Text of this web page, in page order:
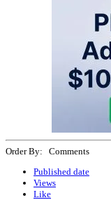
Order By: Comments
Published date
Views
Like